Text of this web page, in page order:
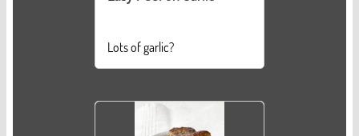
Lots of garlic?